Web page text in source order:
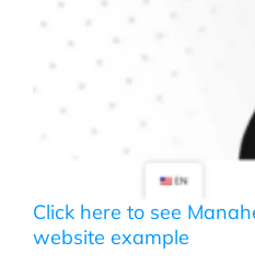
Click here to see
website example